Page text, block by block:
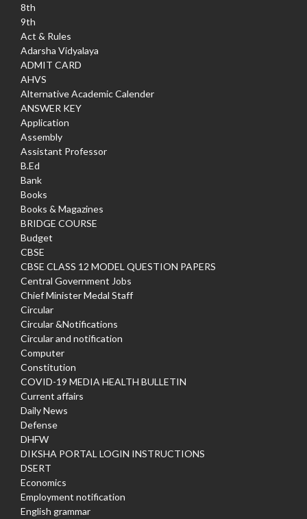
8th
9th
Act & Rules
Adarsha Vidyalaya
ADMIT CARD
AHVS
Alternative Academic Calender
ANSWER KEY
Application
Assembly
Assistant Professor
B.Ed
Bank
Books
Books & Magazines
BRIDGE COURSE
Budget
CBSE
CBSE CLASS 12 MODEL QUESTION PAPERS
Central Government Jobs
Chief Minister Medal Staff
Circular
Circular &Notifications
Circular and notification
Computer
Constitution
COVID-19 MEDIA HEALTH BULLETIN
Current affairs
Daily News
Defense
DHFW
DIKSHA PORTAL LOGIN INSTRUCTIONS
DSERT
Economics
Employment notification
English grammar